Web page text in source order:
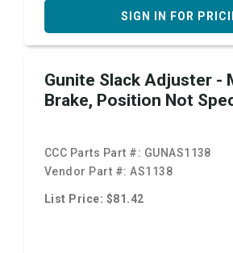
SIGN IN FOR
Gunite Slack Adjuster -
Brake, Position Not
CCC Parts Part #: GUNAS1138
Vendor Part #:AS1138
List Price: $81.42